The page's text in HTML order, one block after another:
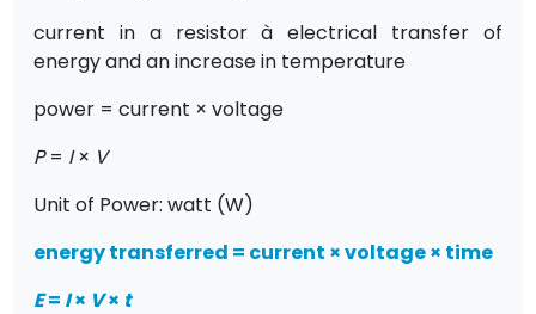
current in a resistorà electrical transfer of
energy and an increase in temperature
power = current × voltage
P= I× V
Unit of Power: watt (W)
energy transferred = current × voltage × time
E= I× V× t